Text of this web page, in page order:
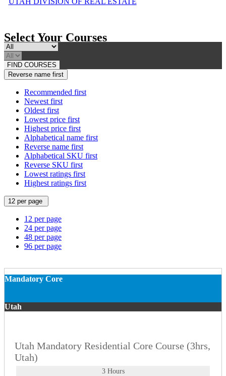
Select Your Courses
FIND COURSES
Reverse name first
Recommended first
Newest first
Oldest first
Lowest price first
Highest price first
Alphabetical name first
Reverse name first
Alphabetical SKU first
Reverse SKU first
Lowest ratings first
Highest ratings first
12 per page
12 per page
24 per page
48 per page
96 per page
Mandatory Core
Utah
Utah Mandatory Residential Core Course (3hrs,
Utah)
3 Hours